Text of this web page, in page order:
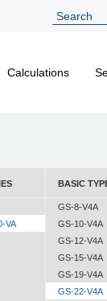
Calculations
VA
BASIC
GS-8-V4A
GS-10-V4A
GS-12-V4A
GS-15-V4A
GS-19-V4A
GS-22-V4A